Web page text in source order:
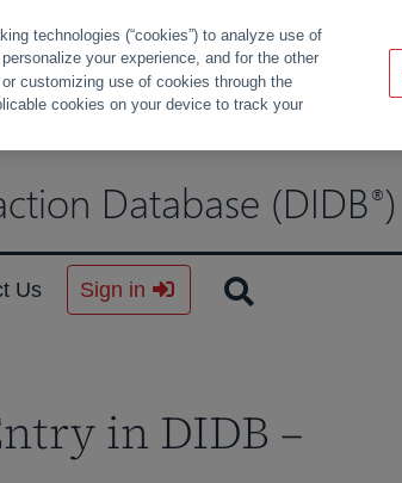
Database (DIDB ®)
Us Sign in
in DIDB –
technologies (“cookies”) to analyze use of
your experience, and for the other
customizing use of cookies through the
cookies on your device to track your